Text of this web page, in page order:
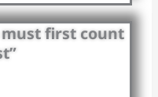
first count